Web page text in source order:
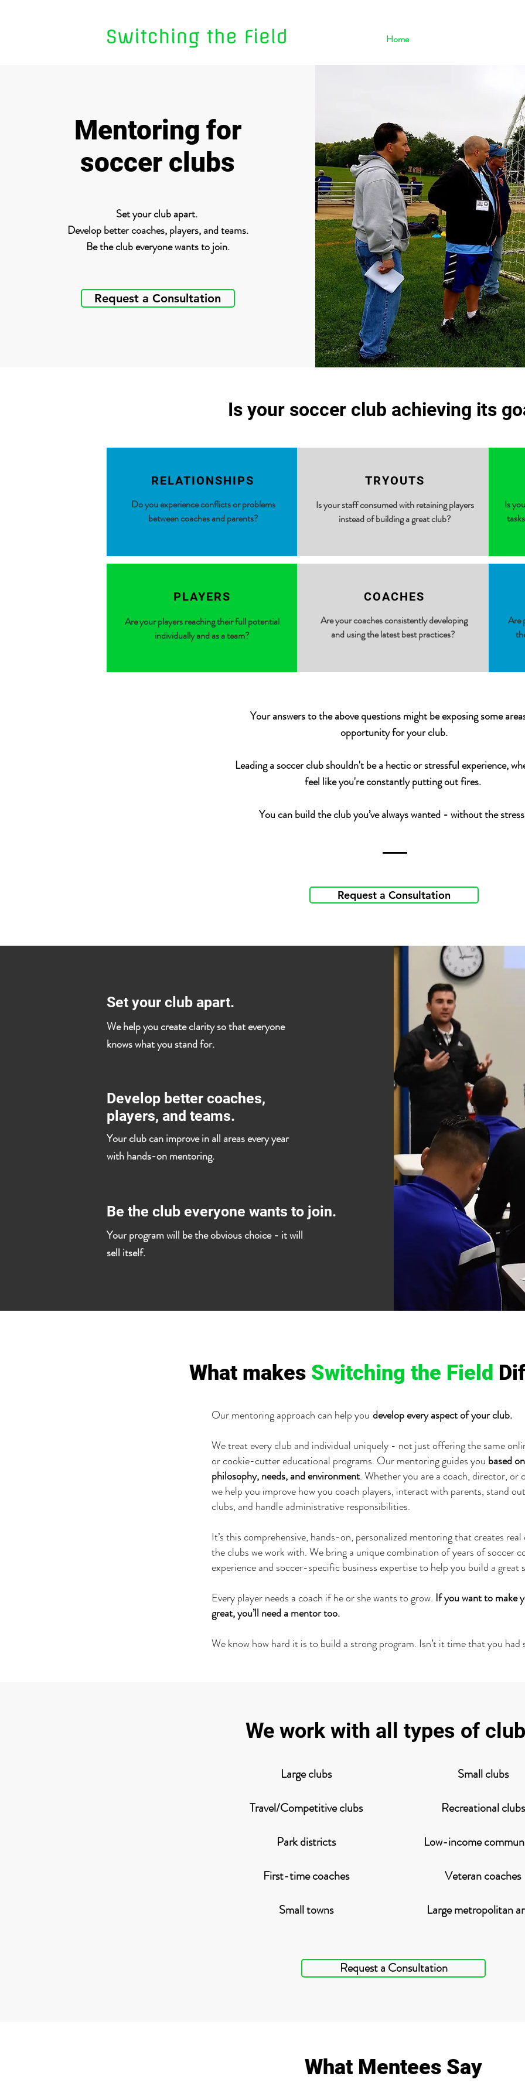
Home
Mentoring for
soccer clubs
Set your club apart.
Develop better coaches, players, and teams.
Be the club everyone wants to join.
Request a Consultation
Is your soccer club achieving its
RELATIONSHIPS
Do you experience conflicts or problems
between coaches andparents?
TRYOUTS
Is your staff consumed with retaining players
instead of building a great club?
Is
PLAYERS
Are your players reaching their full potential
individually and as a team?
COACHES
Are your coaches consistently developing
and using the latest best practices?
Are
Your answers to the above questions might be exposing some
opportunity for your club.
Leading a soccer club shouldn't be a hectic or stressful experience,
feel like you're constantly putting out fires.
You can build the club you’ve always wanted - without the
Request a Consultation
Set your club apart.
We help you create clarity so that everyone
knows what you stand for.
Develop better coaches,
players, and teams.
Your club can improve in all areas every year
with hands-on mentoring.
Be the club everyone wants to join.
Your program will be the obvious choice - it will
sell itself.
What makes Switching the Field
Our mentoring approach can help you develop every aspect of your club.
We treat every club and individual uniquely - not just offering the same
or cookie-cutter educational programs. Our mentoring guides you based
philosophy, needs, and environment. Whether you are a coach, director, or
we help you improve how you coach players, interact with parents, stand
clubs, and handle administrative responsibilities.
It’s this comprehensive, hands-on, personalized mentoring that creates real
the clubs we work with. We bring a unique combination of years of soccer
experience and soccer-specific business expertise to help you build a great
Every player needs a coach if he or she wants to grow. If you want to make
great, you’ll need a mentor too.
We know how hard it is to build a strong program. Isn’t it time that you had
We work with all types of
Request a Consultation
Small clubs
Recreational clubs
Low-income
Veteran coaches
Large metropolitan
Large clubs
Travel/Competitive clubs
Park districts
First-time coaches
Small towns
What Mentees Say